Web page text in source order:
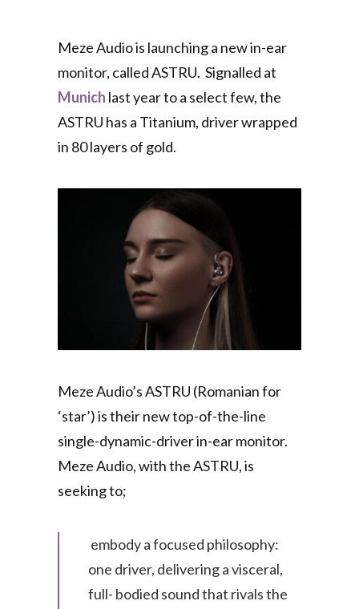
Meze Audio is launching a new in-ear
monitor, called ASTRU. Signalled at
Munich last year to a select few, the
ASTRU has a Titanium, driver wrapped
in 80 layers of gold.
Meze Audio’s ASTRU (Romanian for
‘star’) is their new top-of-the-line
single-dynamic-driver in-ear monitor.
Meze Audio, with the ASTRU, is
seeking to;
embody a focused philosophy:
one driver, delivering a visceral,
full- bodied sound that rivals the